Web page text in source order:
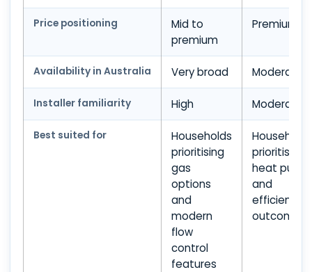
Price positioning
Mid to
premium
Premium
Availability in Australia Very broad Moderate
Installer familiarity High Moderate
Best suited for
Households
prioritising
gas
options
and
modern
flow
control
features
Households
prioritising
heat pump
and
efficiency
outcomes